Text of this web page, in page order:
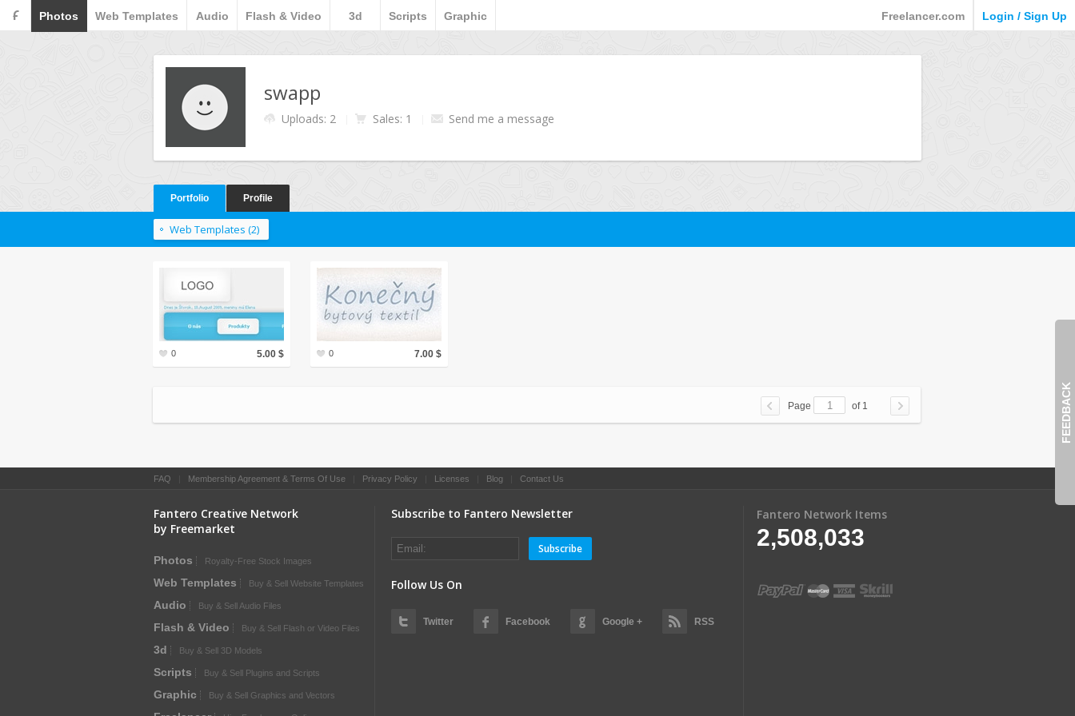
F Photos Web Templates Audio Flash & Video 3d Scripts Graphic Freelancer.com Login / Sign Up
FEEDBACK
swapp
Uploads: 2 Sales: 1 Send me a message
Portfolio Profile
Web Templates (2)
0 5.00 $ 0 7.00 $
Page of 1
FAQ Membership Agreement & Terms Of Use Privacy Policy Licenses Blog Contact Us
Fantero Creative Network
by Freemarket
Photos Royalty-Free Stock Images
Web Templates Buy & Sell Website Templates
Audio Buy & Sell Audio Files
Flash & Video Buy & Sell Flash or Video Files
3d Buy & Sell 3D Models
Scripts Buy & Sell Plugins and Scripts
Graphic Buy & Sell Graphics and Vectors
Subscribe to Fantero Newsletter
Subscribe
Follow Us On
Twitter Facebook Google + RSS
Fantero Network Items
2,508,033